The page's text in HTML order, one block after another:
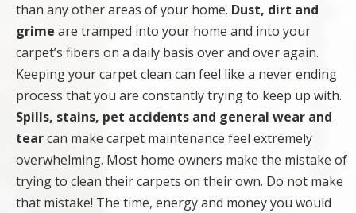
than any other areas of your home. Dust, dirt and
grime are tramped into your home and into your
carpet’s fibers on a daily basis over and over again.
Keeping your carpet clean can feel like a never ending
process that you are constantly trying to keep up with.
Spills, stains, pet accidents and general wear and
tearcan make carpet maintenance feel extremely
overwhelming. Most home owners make the mistake of
trying to clean their carpets on their own. Do not make
that mistake! The time, energy and money you would